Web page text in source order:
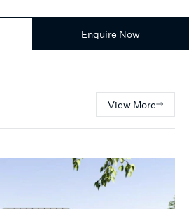
Enquire Now
View More